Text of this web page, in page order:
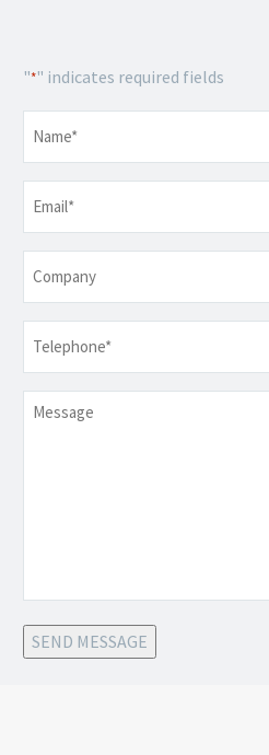
"*" indicates required fields
Message
SEND MESSAGE